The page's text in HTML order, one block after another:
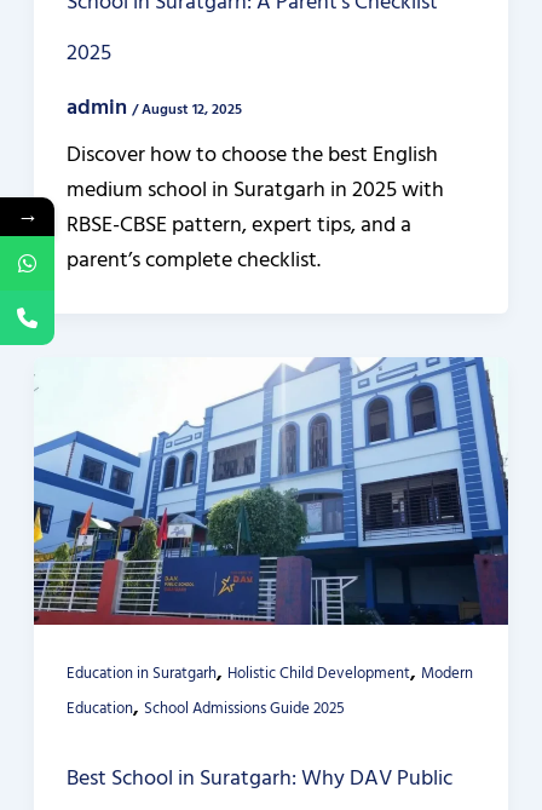
2025
admin /August 12, 2025
Discover how to choose the best English
medium school in Suratgarh in 2025 with
RBSE-CBSE pattern, expert tips, and a
parent’s complete checklist.
Education in Suratgarh, Holistic Child Development, Modern
Education, School Admissions Guide 2025
Best School in Suratgarh: Why DAV Public
→